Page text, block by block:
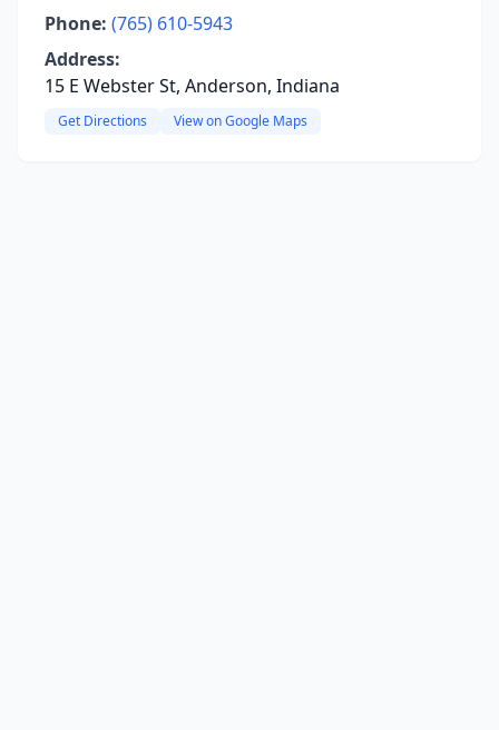
Phone: (765) 610-5943
Address:
15 E Webster St, Anderson, Indiana
Get Directions View on Google Maps